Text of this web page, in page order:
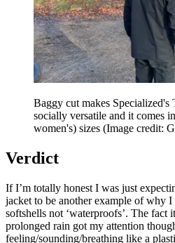
Baggy cut makes Specialized's
socially versatile and it comes
women's) sizes (Image credit:
Verdict
If I’m totally honest I was just
jacket to be another example of why
softshells not ‘waterproofs’. The fact
prolonged rain got my attention
feeling/sounding/breathing like a